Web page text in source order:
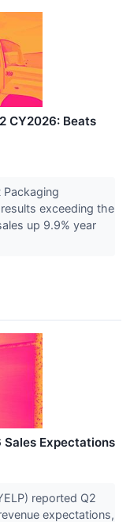
CY2026: Beats
Packaging
exceeding the
up 9.9% year
Sales Expectations
reported Q2
expectations,